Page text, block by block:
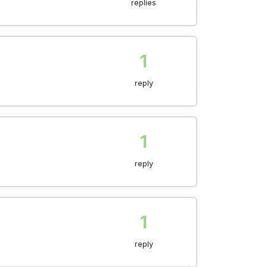
replies
1
reply
1
reply
1
reply